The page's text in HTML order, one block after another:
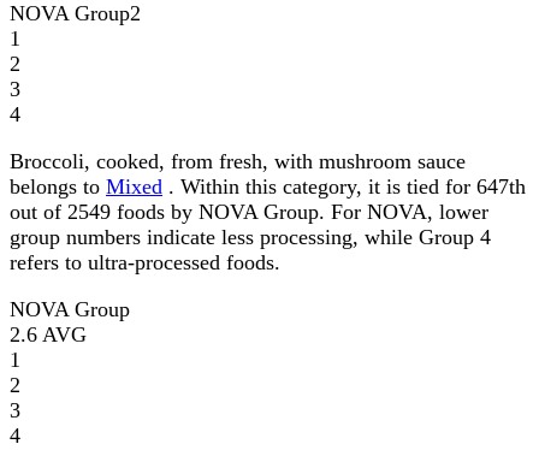
NOVA Group2
1
2
3
4
Broccoli, cooked, from fresh, with mushroom sauce
belongs to Mixed . Within this category, it is tied for 647th
out of 2549 foods by NOVA Group. For NOVA, lower
group numbers indicate less processing, while Group 4
refers to ultra-processed foods.
NOVA Group
2.6 AVG
1
2
3
4